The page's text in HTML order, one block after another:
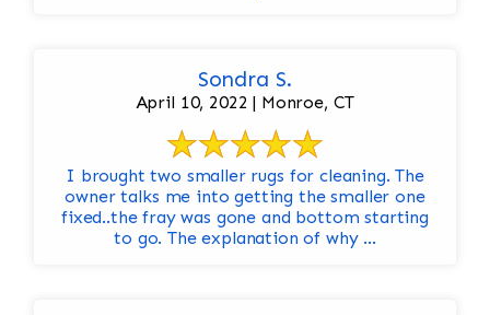
Sondra S.
April 10, 2022 | Monroe, CT
I brought two smaller rugs for cleaning. The
owner talks me into getting the smaller one
fixed..the fray was gone and bottom starting
to go. The explanation of why ...